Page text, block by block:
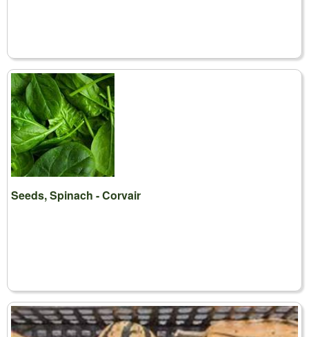
Seeds, Spinach - Corvair